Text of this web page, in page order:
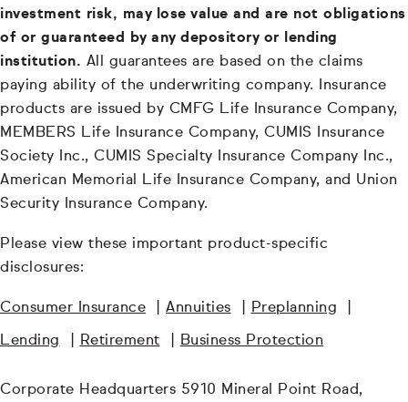
investment risk, may lose value and are not obligations
of or guaranteed by any depository or lending
institution. All guarantees are based on the claims
paying ability of the underwriting company. Insurance
products are issued by CMFG Life Insurance Company,
MEMBERS Life Insurance Company, CUMIS Insurance
Society Inc., CUMIS Specialty Insurance Company Inc.,
American Memorial Life Insurance Company, and Union
Security Insurance Company.
Please view these important product-specific
disclosures:
Consumer Insurance Annuities Preplanning
Lending Retirement Business Protection
Corporate Headquarters 5910 Mineral Point Road,